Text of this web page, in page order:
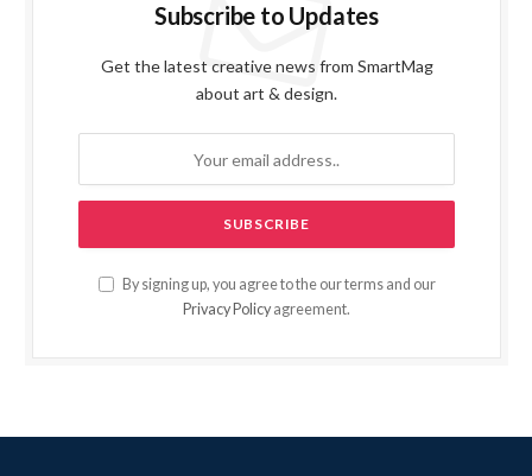
Subscribe to Updates
Get the latest creative news from SmartMag
about art & design.
By signing up, you agree to the our terms and our
Privacy Policy agreement.